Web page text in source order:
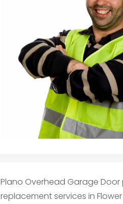
Plano Overhead Garage
replacement services in